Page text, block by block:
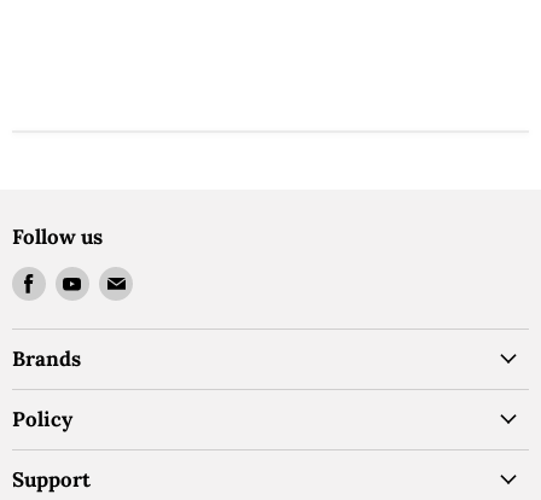
Follow us
Find
us
on
Facebook
Find
us
on
Find
on
Brands
Policy
Support